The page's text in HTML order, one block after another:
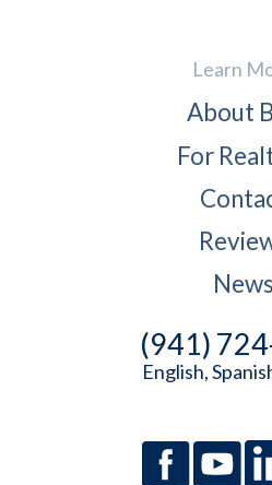
Learn
About
For
News
(941)
English,